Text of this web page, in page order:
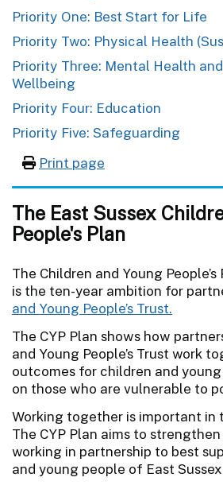
Priority One: Best Start for Life
Priority Two: Physical Health
Priority Three: Mental Health
Wellbeing
Priority Four: Education
Priority Five: Safeguarding
Print page
The East Sussex
People's Plan
The Children and Young
is the ten-year ambition for
and Young People’s Trust.
The CYP Plan shows how
and Young People’s Trust work
outcomes for children and
on those who are vulnerable to
Working together is important in
The CYP Plan aims to
working in partnership to best
and young people of East